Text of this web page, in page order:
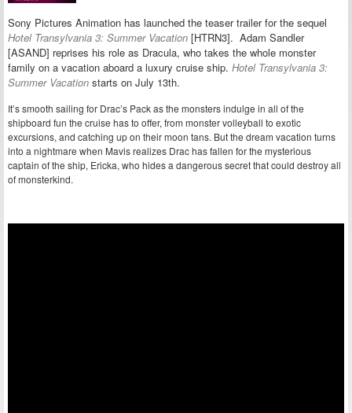
Sony Pictures Animation has launched the teaser trailer for the sequel
Hotel Transylvania 3: Summer Vacation [HTRN3]. Adam Sandler
[ASAND] reprises his role as Dracula, who takes the whole monster
family on a vacation aboard a luxury cruise ship. Hotel Transylvania 3:
Summer Vacation starts on July 13th.
It’s smooth sailing for Drac’s Pack as the monsters indulge in all of the
shipboard fun the cruise has to offer, from monster volleyball to exotic
excursions, and catching up on their moon tans. But the dream vacation turns
into a nightmare when Mavis realizes Drac has fallen for the mysterious
captain of the ship, Ericka, who hides a dangerous secret that could destroy all
of monsterkind.